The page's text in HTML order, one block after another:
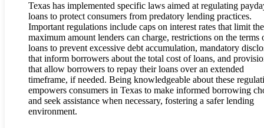
Texas has implemented specific laws aimed at regulating
loans to protect consumers from predatory lending practices.
Important regulations include caps on interest rates that limit the
maximum amount lenders can charge, restrictions on the terms
loans to prevent excessive debt accumulation, mandatory
that inform borrowers about the total cost of loans, and
that allow borrowers to repay their loans over an extended
timeframe, if needed. Being knowledgeable about these
empowers consumers in Texas to make informed borrowing
and seek assistance when necessary, fostering a safer lending
environment.